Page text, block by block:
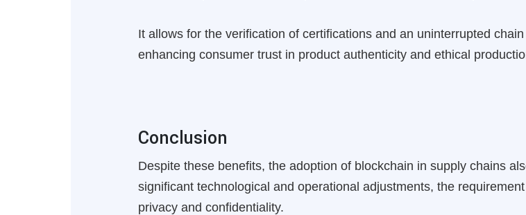
It allows for the verification of certifications and an uninterrupted
enhancing consumer trust in product authenticity and ethical
Conclusion
Despite these benefits, the adoption of blockchain in supply chains
significant technological and operational adjustments, the
privacy and confidentiality.